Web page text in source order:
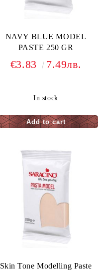
NAVY BLUE MODEL
PASTE 250 GR
€3.83 7.49лв.
In stock
Skin Tone Modelling Paste